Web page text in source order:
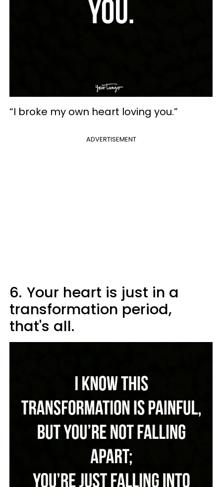
“I broke my own heart loving you.”
ADVERTISEMENT
6. Your heart is just in a
transformation period,
that's all.